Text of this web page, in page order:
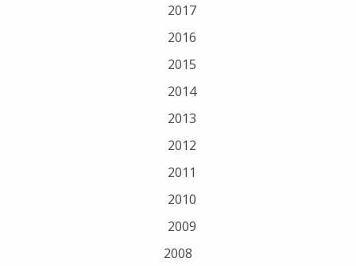
2017
2016
2015
2014
2013
2012
2011
2010
2009
2008